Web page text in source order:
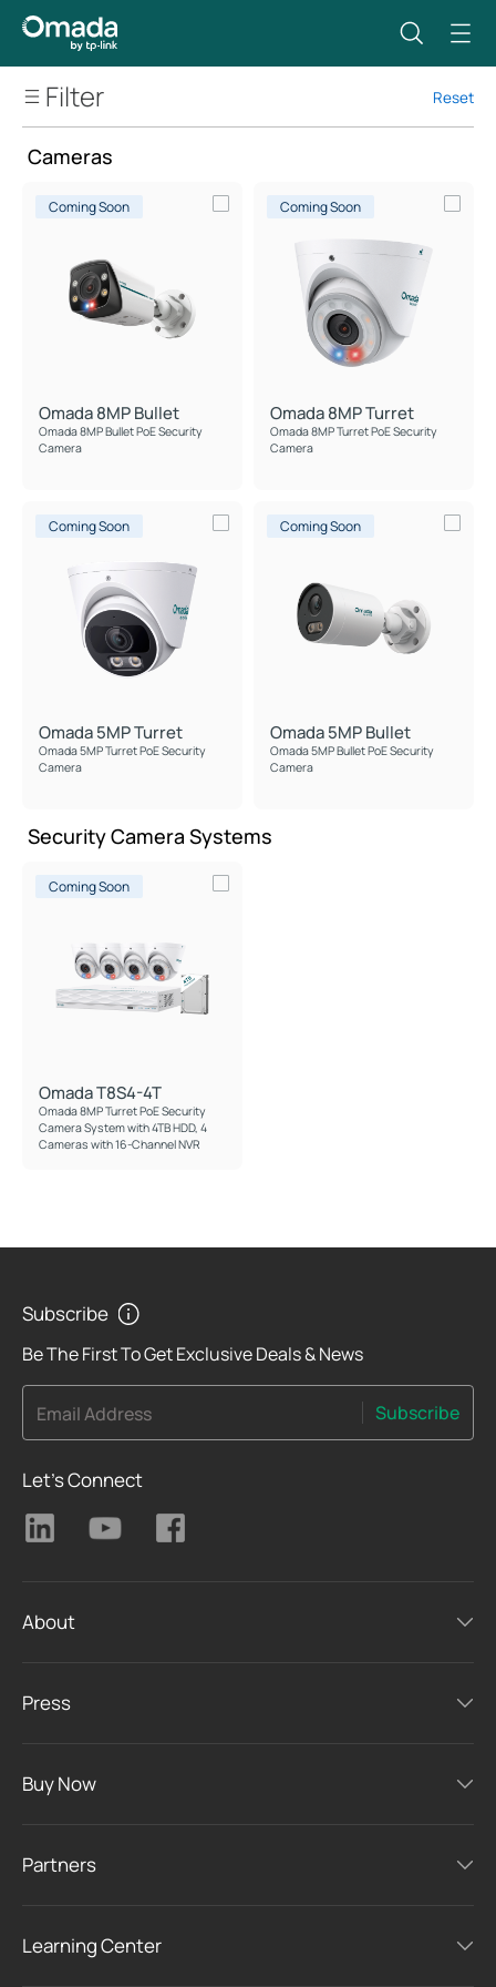
Reset
Filter
Security Cameras
Cameras
Coming Soon
Omada 8MP Bullet
Omada 8MP Bullet PoE Security
Camera
Coming Soon
Omada 8MP Turret
Omada 8MP Turret PoE Security
Camera
Coming Soon
Omada 5MP Turret
Omada 5MP Turret PoE Security
Camera
Coming Soon
Omada 5MP Bullet
Omada 5MP Bullet PoE Security
Camera
Security Camera Systems
Coming Soon
Omada T8S4-4T
Omada 8MP Turret PoE Security
Camera System with 4TB HDD, 4
Cameras with 16-Channel NVR
Subscribe
Be The First To Get Exclusive Deals & News
Email Address Subscribe
Let's Connect
About
Press
Buy Now
Partners
Learning Center